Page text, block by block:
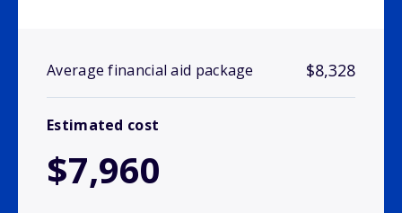
Average financial aid package $8,328
Estimated cost
$7,960